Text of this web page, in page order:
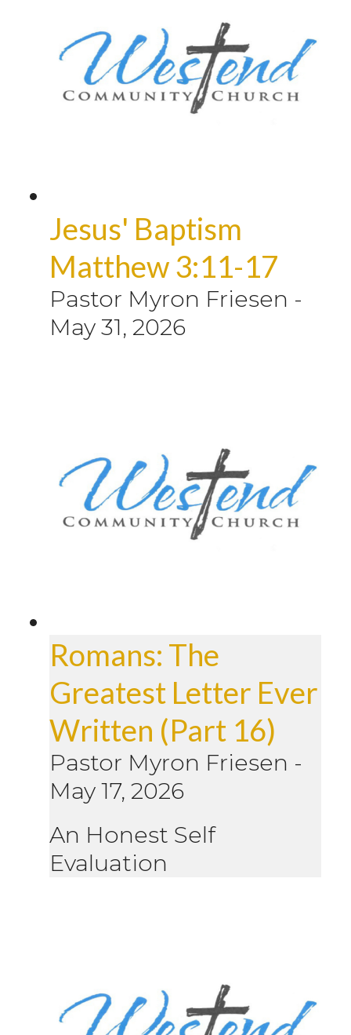
Jesus' Baptism
Matthew 3:11-17
Pastor Myron Friesen -
May 31, 2026
Romans: The
Greatest Letter Ever
Written (Part 16)
Pastor Myron Friesen -
May 17, 2026
An Honest Self
Evaluation